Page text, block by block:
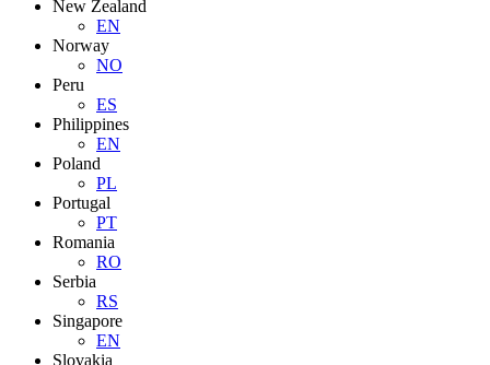
New Zealand
EN
Norway
NO
Peru
ES
Philippines
EN
Poland
PL
Portugal
PT
Romania
RO
Serbia
RS
Singapore
EN
Slovakia